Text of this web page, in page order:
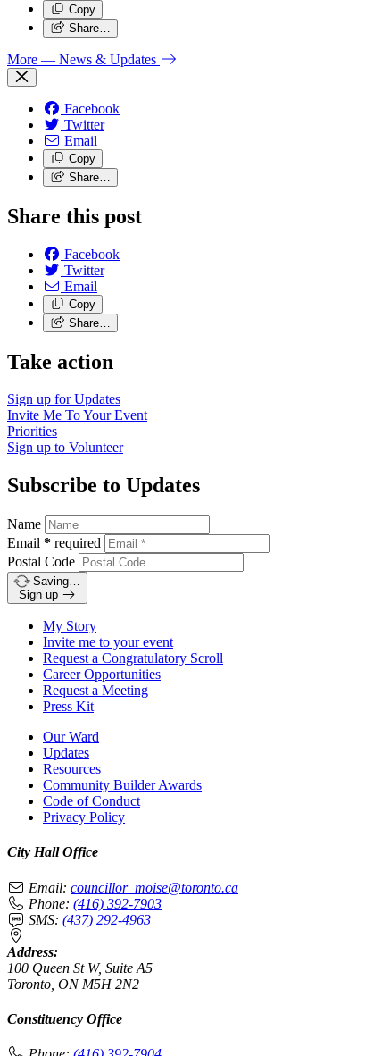
Copy
Share…
More — News & Updates
Facebook
Twitter
Email
Copy
Share…
Share this post
Facebook
Twitter
Email
Copy
Share…
Take action
Sign up forUpdates
Invite Me ToYour Event
Priorities
Sign up to Volunteer
Subscribe to Updates
Name
Email * required
Postal Code
Saving…
Sign up
My Story
Invite me to your event
Request a Congratulatory Scroll
Career Opportunities
Request a Meeting
Press Kit
Our Ward
Updates
Resources
Community Builder Awards
Code of Conduct
Privacy Policy
City Hall Office
Email: councillor_moise@toronto.ca
Phone: (416) 392-7903
SMS: (437) 292-4963
Address:
100 Queen St W, Suite A5
Toronto, ON M5H 2N2
Constituency Office